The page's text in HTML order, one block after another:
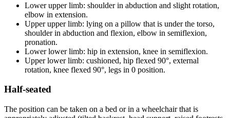
Lower upper limb: shoulder in abduction and slight rotation,
elbow in extension.
Upper upper limb: lying on a pillow that is under the torso,
shoulder in abduction and flexion, elbow in semiflexion,
pronation.
Lower lower limb: hip in extension, knee in semiflexion.
Upper lower limb: cushioned, hip flexed 90°, external
rotation, knee flexed 90°, legs in 0 position.
Half-seated
The position can be taken on a bed or in a wheelchair that is